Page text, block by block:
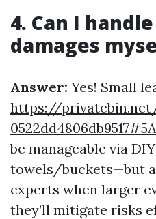
4. Can I
damages
Answer: Yes! Small
https://
be manageable via
towels/buckets—but
experts when larger
they’ll mitigate risks